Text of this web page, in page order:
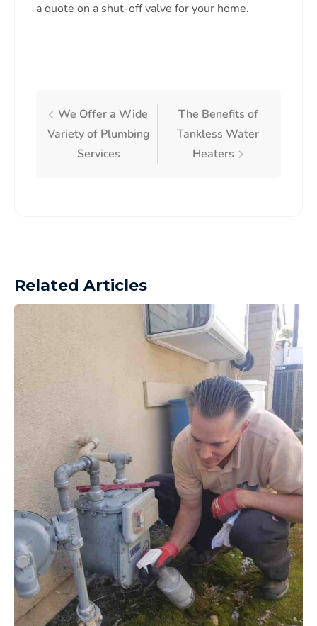
a quote on a shut-off valve for your home.
We Offer a Wide
Variety of Plumbing
Services
The Benefits of
Tankless Water
Heaters
Related Articles